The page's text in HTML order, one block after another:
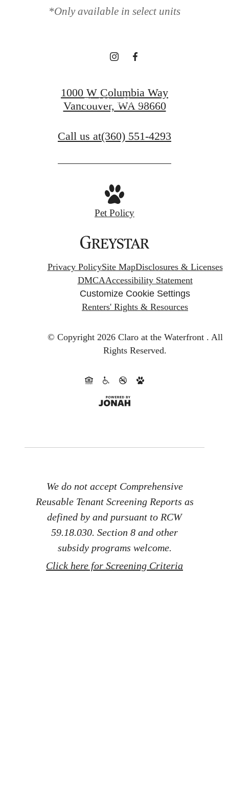
*Only available in select units
LEASING!
Find Your Home
1000 W Columbia Way
Vancouver, WA 98660
Call us at(360) 551-4293
Pet Policy
Privacy PolicySite MapDisclosures & Licenses
DMCAAccessibility Statement
Customize Cookie Settings
Renters' Rights & Resources
© Copyright 2026 Claro at the Waterfront . All
Rights Reserved.
We do not accept Comprehensive
Reusable Tenant Screening Reports as
defined by and pursuant to RCW
59.18.030. Section 8 and other
subsidy programs welcome.
Click here for Screening Criteria